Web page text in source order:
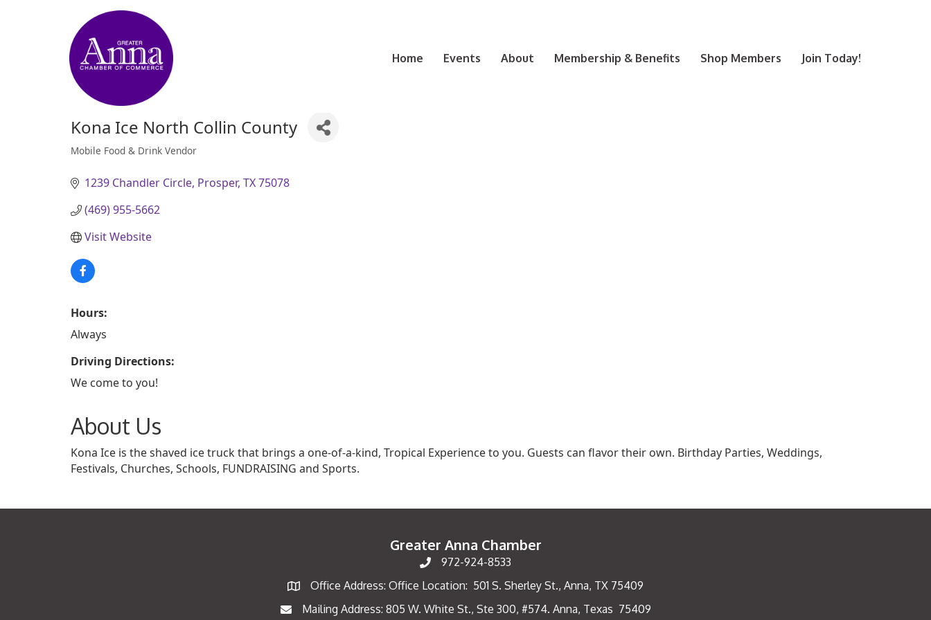
Home Events About Membership & Benefits Shop Members Join Today!
Kona Ice North Collin County
Mobile Food & Drink Vendor
1239 Chandler Circle Prosper TX75078
(469) 955-5662
Visit Website
Hours:
Always
Driving Directions:
We come to you!
About Us
Kona Ice is the shaved ice truck that brings a one-of-a-kind, Tropical Experience to you. Guests can flavor their own. Birthday Parties, Weddings,
Festivals, Churches, Schools, FUNDRAISING and Sports.
Greater Anna Chamber
972-924-8533
Map
Office Address: Office Location: 501 S. Sherley St., Anna, TX 75409
Mailing Address
Mailing Address: 805 W. White St., Ste 300, #574. Anna, Texas 75409